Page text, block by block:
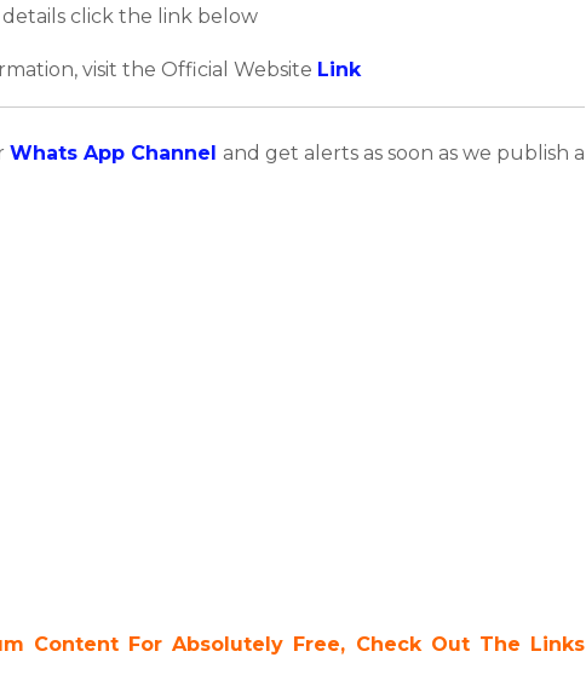
click the link below
visit the Official Website Link
Whats App Channel and get alerts as soon as we publish a
Content For Absolutely Free, Check Out The Links